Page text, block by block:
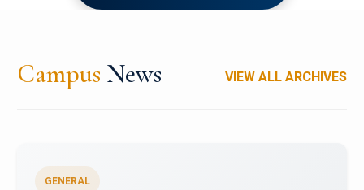
Campus News VIEW ALL ARCHIVES